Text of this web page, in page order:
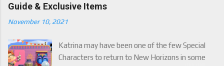
Guide & Exclusive Items
November 10, 2021
Katrina may have been one of the few Special
Characters to return to New Horizons in some